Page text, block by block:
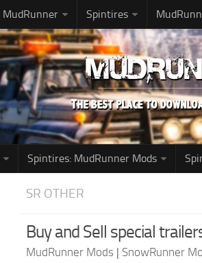
MudRunner Spintires
Spintires: MudRunner Mods
SR OTHER
Buy and Sell special
MudRunner Mods | SnowRunner